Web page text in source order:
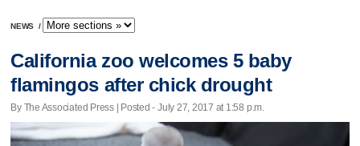
NEWS /
California zoo welcomes 5 baby
flamingos after chick drought
By The Associated Press | Posted - July 27, 2017 at 1:58 p.m.